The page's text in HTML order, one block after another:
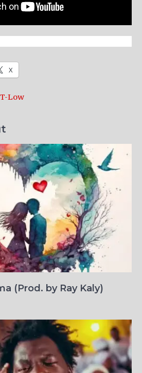
X
T-Low
(Prod. by Ray Kaly)